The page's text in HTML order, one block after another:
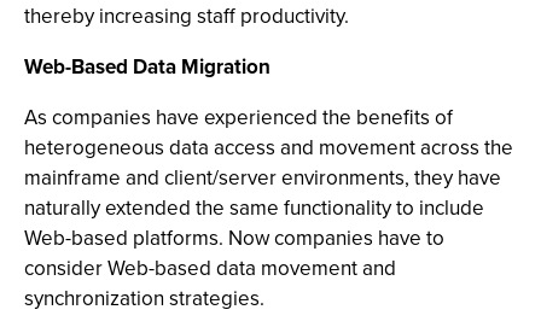
thereby increasing staff productivity.
Web-Based Data Migration
As companies have experienced the benefits of
heterogeneous data access and movement across the
mainframe and client/server environments, they have
naturally extended the same functionality to include
Web-based platforms. Now companies have to
consider Web-based data movement and
synchronization strategies.